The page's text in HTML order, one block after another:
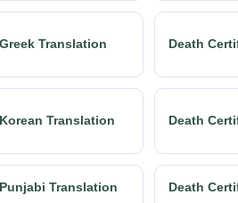
Translation Death
Translation Death
Translation Death